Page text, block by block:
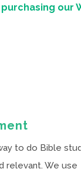
our
to do Bible
relevant. We use